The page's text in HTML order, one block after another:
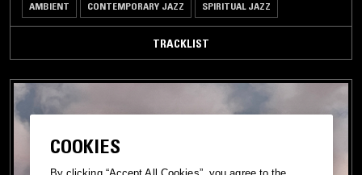
AMBIENT CONTEMPORARY JAZZ SPIRITUAL JAZZ
TRACKLIST
COOKIES